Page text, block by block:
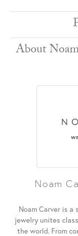
About
Noam
Noam Carver is a
jewelry unites
the world. From